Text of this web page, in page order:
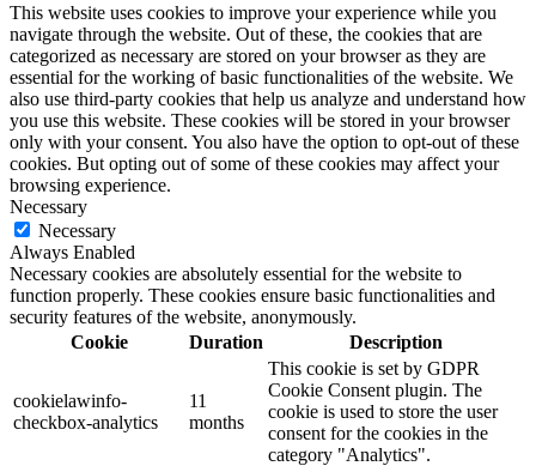
This website uses cookies to improve your experience while you
navigate through the website. Out of these, the cookies that are
categorized as necessary are stored on your browser as they are
essential for the working of basic functionalities of the website. We
also use third-party cookies that help us analyze and understand how
you use this website. These cookies will be stored in your browser
only with your consent. You also have the option to opt-out of these
cookies. But opting out of some of these cookies may affect your
browsing experience.
Necessary
Necessary
Always Enabled
Necessary cookies are absolutely essential for the website to
function properly. These cookies ensure basic functionalities and
security features of the website, anonymously.
Cookie
Duration Description
cookielawinfo-
checkbox-analytics
11
months
This cookie is set by GDPR
Cookie Consent plugin. The
cookie is used to store the user
consent for the cookies in the
category "Analytics".